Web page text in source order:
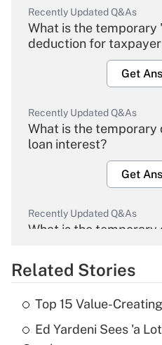
Recently Updated Q&As
What is the temporary
deduction for
Get
Recently Updated Q&As
What is the
loan interest?
Get
Recently Updated Q&As
What is the temporary
Get
Recently Updated Q&As
What is the
Related Stories
Top 15 Value-
Ed Yardeni Sees 'a